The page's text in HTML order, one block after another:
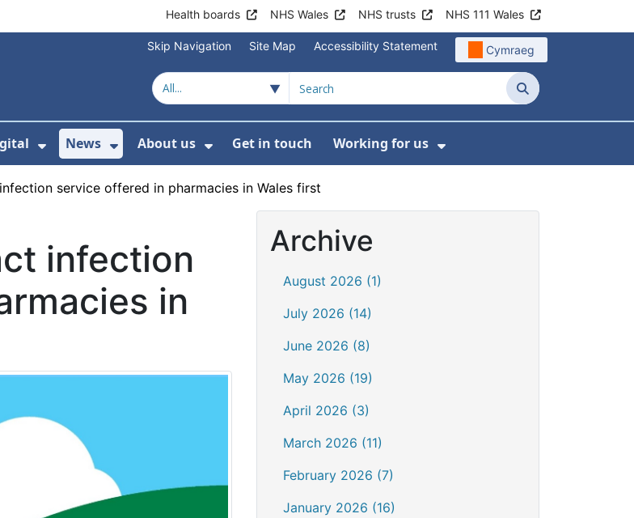
Health boards NHS Wales NHS trusts NHS 111 Wales
Skip Navigation Site Map Accessibility Statement Cymraeg
Search
Submenu For Patient information
Show Submenu For Digital
News
Show Submenu For News
About us
Show Submenu For About us
Get in touch Working for us
Show Submenu For
service offered in pharmacies in Wales first
infection
in
Archive
August 2026 (1)
July 2026 (14)
June 2026 (8)
May 2026 (19)
April 2026 (3)
March 2026 (11)
February 2026 (7)
January 2026 (16)